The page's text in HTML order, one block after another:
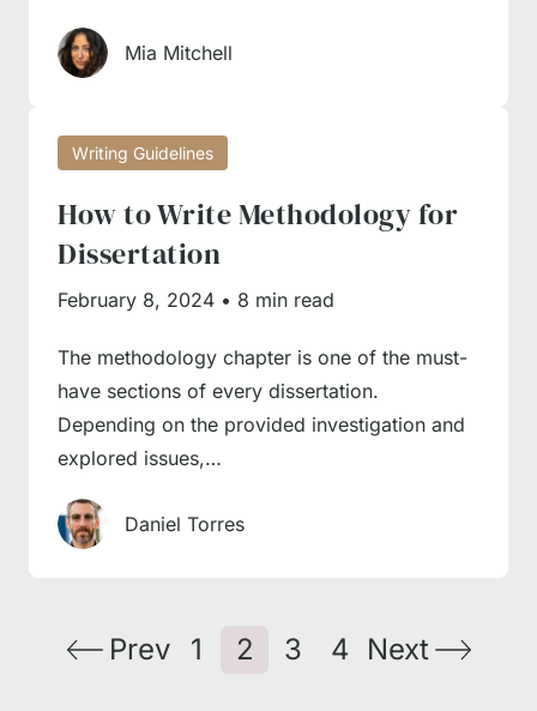
Mia Mitchell
Writing Guidelines
How to Write Methodology for
Dissertation
February 8, 2024 • 8 min read
The methodology chapter is one of the must-
have sections of every dissertation.
Depending on the provided investigation and
explored issues,…
Daniel Torres
Prev 1 2 3 4 Next